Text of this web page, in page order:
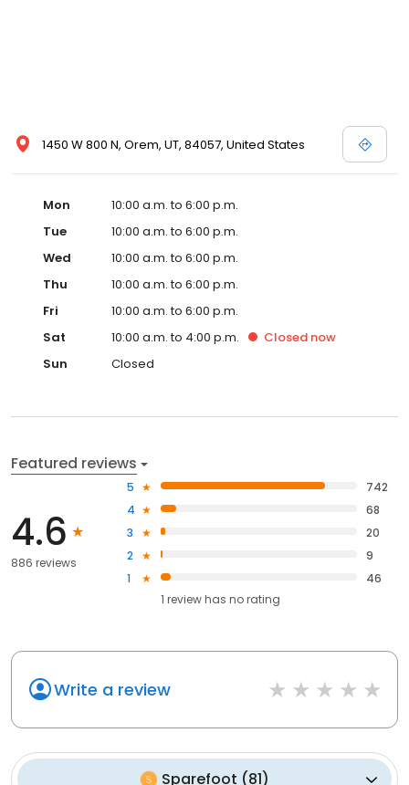
1450 W 800 N, Orem, UT, 84057, United States
Mon
10:00 a.m. to 6:00 p.m.
Tue
10:00 a.m. to 6:00 p.m.
Wed
10:00 a.m. to 6:00 p.m.
Thu
10:00 a.m. to 6:00 p.m.
Fri
10:00 a.m. to 6:00 p.m.
Sat
10:00 a.m. to 4:00 p.m. Closed now
Sun
Closed
Featured reviews
4.6
886 reviews
5
742
4
68
3
20
2
9
1
46
1 review has no rating
Write a review
Sparefoot (81)